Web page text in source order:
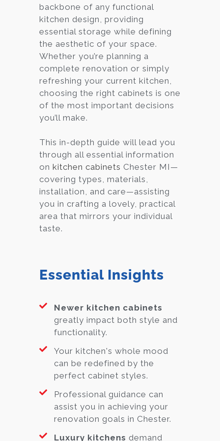
backbone of any functional
kitchen design, providing
essential storage while defining
the aesthetic of your space.
Whether you’re planning a
complete renovation or simply
refreshing your current kitchen,
choosing the right cabinets is one
of the most important decisions
you’ll make.
This in-depth guide will lead you
through all essential information
on kitchen cabinets Chester MI—
covering types, materials,
installation, and care—assisting
you in crafting a lovely, practical
area that mirrors your individual
taste.
Essential Insights
Newer kitchen cabinets
greatly impact both style and
functionality.
Your kitchen's whole mood
can be redefined by the
perfect cabinet styles.
Professional guidance can
assist you in achieving your
renovation goals in Chester.
Luxury kitchens demand